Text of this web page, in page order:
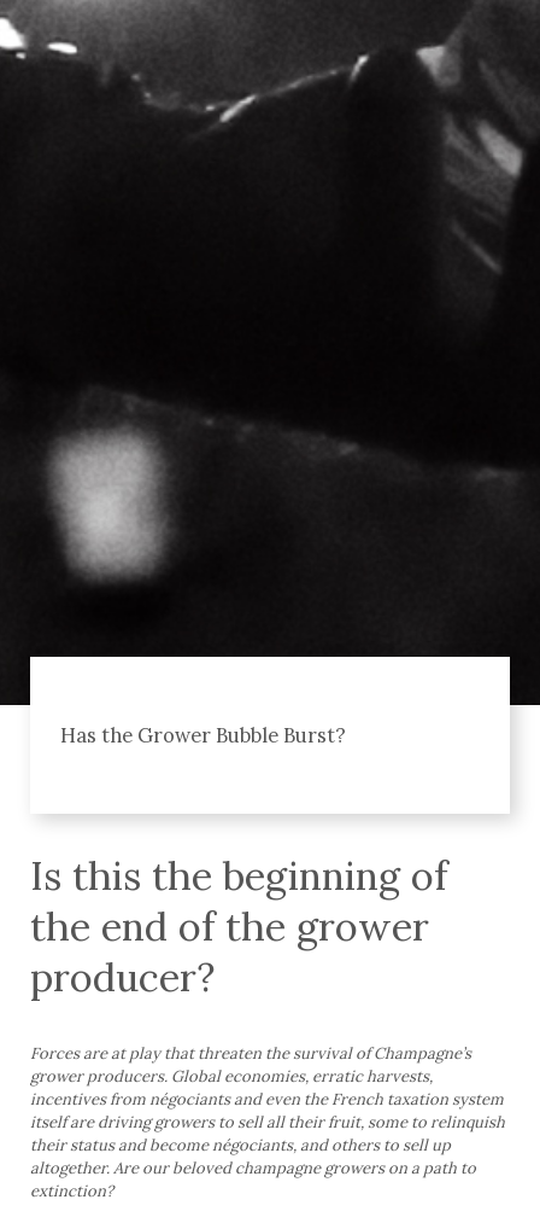
Has the Grower Bubble Burst?
Is this the beginning of
the end of the grower
producer?
Forces are at play that threaten the survival of Champagne’s
grower producers. Global economies, erratic harvests,
incentives from négociants and even the French taxation system
itself are driving growers to sell all their fruit, some to relinquish
their status and become négociants, and others to sell up
altogether. Are our beloved champagne growers on a path to
extinction?